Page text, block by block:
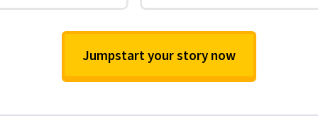
Jumpstart your story now